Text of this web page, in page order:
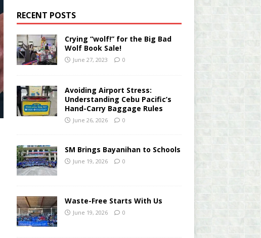
RECENT POSTS
Crying “wolf!” for the Big Bad
Wolf Book Sale!
June 27, 2023 0
Avoiding Airport Stress:
Understanding Cebu Pacific’s
Hand-Carry Baggage Rules
June 26, 2026 0
SM Brings Bayanihan to Schools
June 19, 2026 0
Waste-Free Starts With Us
June 19, 2026 0